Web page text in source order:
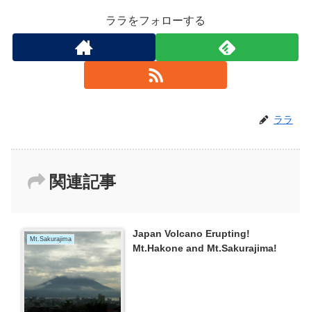
ララをフォローする
ララ
関連記事
Mt.Sakurajima
Japan Volcano Erupting!
Mt.Hakone and Mt.Sakurajima!